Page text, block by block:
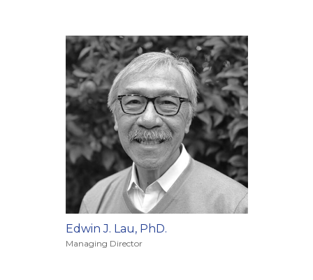
Edwin J. Lau, PhD.
Managing Director